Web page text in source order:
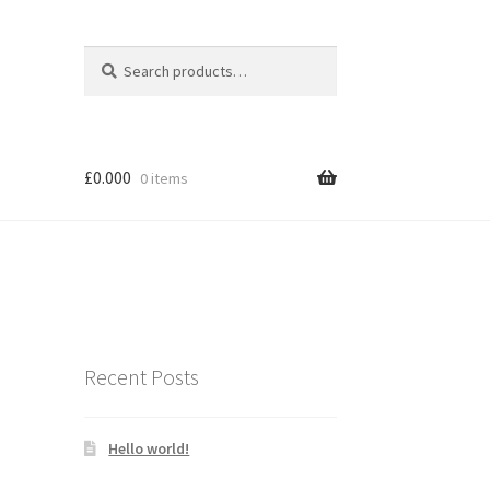
for:
£0.000 0 items
Recent Posts
Hello world!